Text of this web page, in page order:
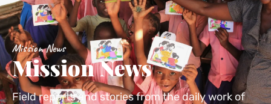
Mission News
Mission News
Field reports and stories from the daily work of